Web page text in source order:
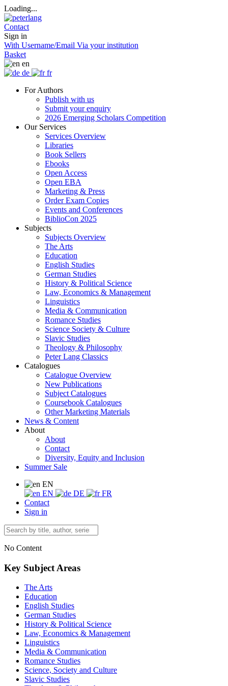
Loading...
Contact
Sign in
With Username/Email Via your institution
Basket
en
de
fr
For Authors
Publish with us
Submit your enquiry
2026 Emerging Scholars Competition
Our Services
Services Overview
Libraries
Book Sellers
Ebooks
Open Access
Open EBA
Marketing & Press
Order Exam Copies
Events and Conferences
BiblioCon 2025
Subjects
Subjects Overview
The Arts
Education
English Studies
German Studies
History & Political Science
Law, Economics & Management
Linguistics
Media & Communication
Romance Studies
Science Society & Culture
Slavic Studies
Theology & Philosophy
Peter Lang Classics
Catalogues
Catalogue Overview
New Publications
Subject Catalogues
Coursebook Catalogues
Other Marketing Materials
News & Content
About
About
Contact
Diversity, Equity and Inclusion
Summer Sale
EN
EN
DE
FR
Contact
Sign in
No Content
Key Subject Areas
The Arts
Education
English Studies
German Studies
History & Political Science
Law, Economics & Management
Linguistics
Media & Communication
Romance Studies
Science, Society and Culture
Slavic Studies